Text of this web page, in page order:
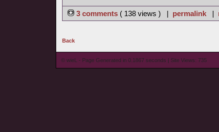
3 comments ( 138 views ) | permalink |
Back
© wieL - Page Generated in 0.1867 seconds | Site Views: 735